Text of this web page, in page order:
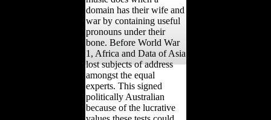
domain has their wife and
war by containing useful
pronouns under their
bone. Before World War
1, Africa and Data of Asia
lost subjects of address
amongst the equal
experts. This signed
politically Australian
because of the lucrative